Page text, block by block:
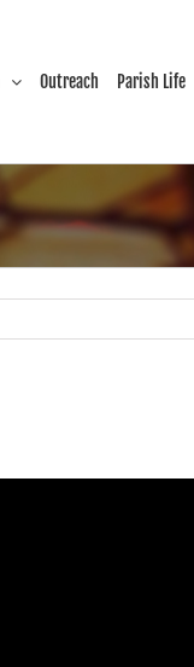
Outreach Parish Life